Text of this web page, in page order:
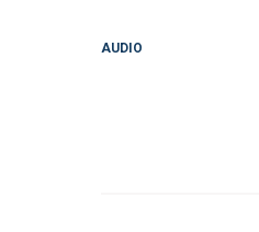
AUDIO